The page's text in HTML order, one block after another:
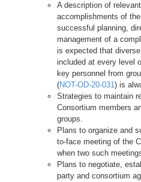
A description of
accomplishments of
successful planning,
management of a
is expected that
included at every level
key personnel from
(NOT-OD-20-031) is
Strategies to maintain
Consortium members
groups.
Plans to organize and
to-face meeting of the
when two such
Plans to negotiate,
party and consortium